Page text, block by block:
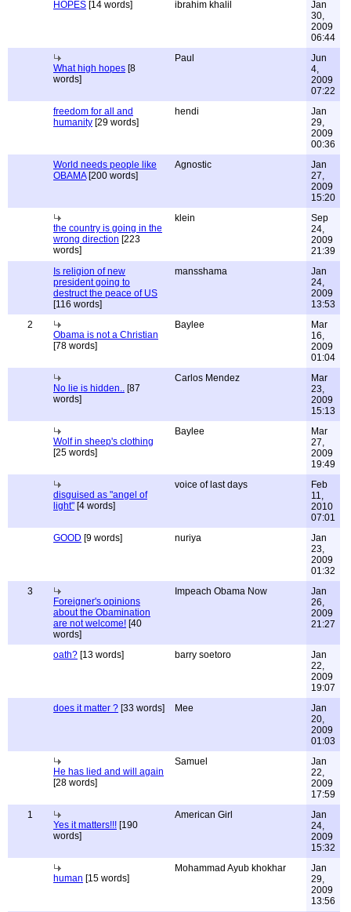
HOPES [14 words] ibrahim khalil
Jan
30,
2009
06:44
What high hopes [8
words]
Paul
Jun
4,
2009
07:22
freedom for all and
humanity [29 words]
hendi
Jan
29,
2009
00:36
World needs people like
OBAMA[200 words]
Agnostic
Jan
27,
2009
15:20
the country is going in the
wrong direction [223
words]
klein
Sep
24,
2009
21:39
Is religion of new
president going to
destruct the peace of US
[116 words]
mansshama
Jan
24,
2009
13:53
2
Obama is not a Christian
[78 words]
Baylee
Mar
16,
2009
01:04
No lie is hidden.. [87
words]
Carlos Mendez
Mar
23,
2009
15:13
Wolf in sheep's clothing
[25 words]
Baylee
Mar
27,
2009
19:49
disguised as "angel of
light" [4 words]
voice of last days
Feb
11,
2010
07:01
GOOD [9 words] nuriya
Jan
23,
2009
01:32
3
Foreigner's opinions
about the Obamination
are not welcome! [40
words]
Impeach Obama Now
Jan
26,
2009
21:27
oath? [13 words] barry soetoro
Jan
22,
2009
19:07
does it matter ? [33 words] Mee
Jan
20,
2009
01:03
He has lied and will again
[28 words]
Samuel
Jan
22,
2009
17:59
1
Yes it matters!!! [190
words]
American Girl
Jan
24,
2009
15:32
human [15 words]
Mohammad Ayub khokhar
Jan
29,
2009
13:56